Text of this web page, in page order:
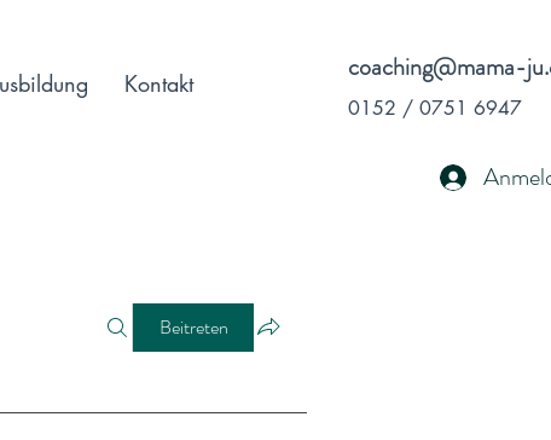
coaching@mama-
0152 / 0751 6947
Beitreten
Kontakt